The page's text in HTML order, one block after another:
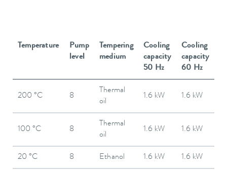
Temperature
Pump
level
Tempering
medium
Cooling
capacity
50 Hz
Cooling
capacity
60 Hz
200 °C 8
Thermal
oil
1.6 kW 1.6 kW
100 °C 8
Thermal
oil
1.6 kW 1.6 kW
20 °C 8 Ethanol 1.6 kW 1.6 kW